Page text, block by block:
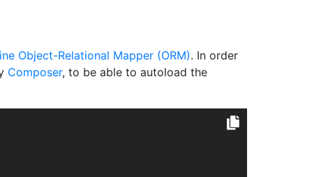
Object-Relational Mapper (ORM). In order
Composer, to be able to autoload the